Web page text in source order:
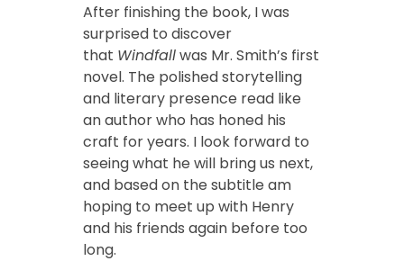
After finishing the book, I was
surprised to discover
that Windfallwas Mr. Smith’s first
novel. The polished storytelling
and literary presence read like
an author who has honed his
craft for years. I look forward to
seeing what he will bring us next,
and based on the subtitle am
hoping to meet up with Henry
and his friends again before too
long.